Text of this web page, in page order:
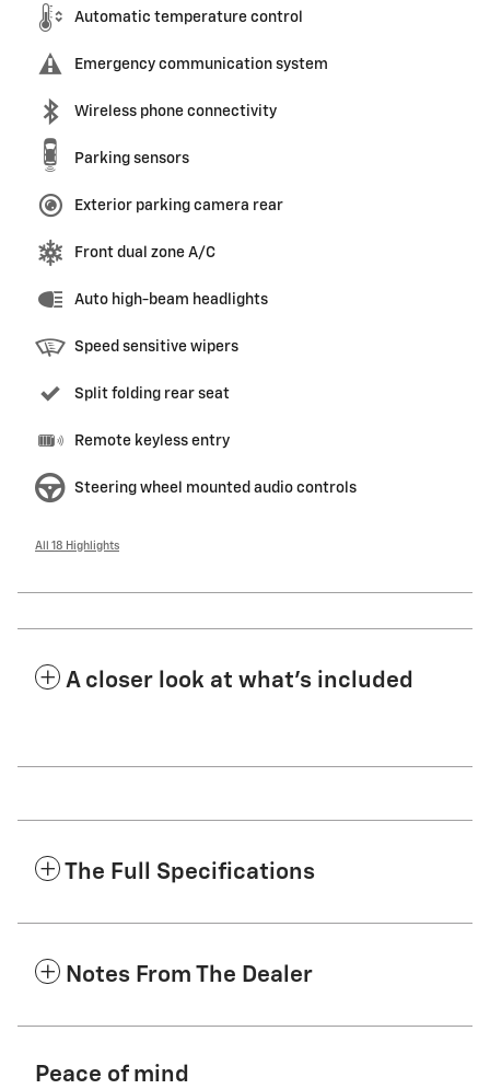
Automatic temperature control
Emergency communication system
Wireless phone connectivity
Parking sensors
Exterior parking camera rear
Front dual zone A/C
Auto high-beam headlights
Speed sensitive wipers
Split folding rear seat
Remote keyless entry
Steering wheel mounted audio controls
All 18 Highlights
A closer look at what’s included
The Full Specifications
Notes From The Dealer
Peace of mind